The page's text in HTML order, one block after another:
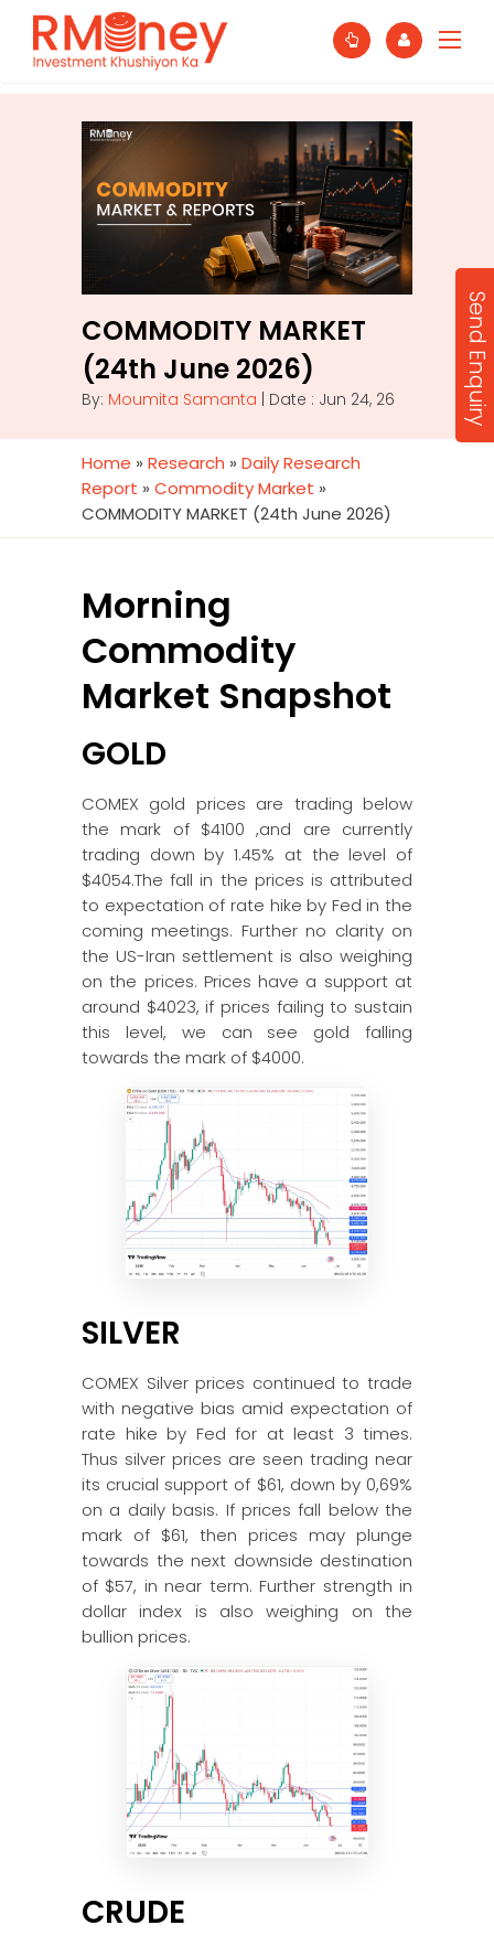
COMMODITY MARKET
(24th June 2026)
By: Moumita Samanta | Date : Jun 24, 26
Home » Research » Daily Research
Report » Commodity Market »
COMMODITY MARKET (24th June 2026)
Morning
Commodity
Market Snapshot
GOLD
COMEX gold prices are trading below
the mark of $4100 ,and are currently
trading down by 1.45% at the level of
$4054.The fall in the prices is attributed
to expectation of rate hike by Fed in the
coming meetings. Further no clarity on
the US-Iran settlement is also weighing
on the prices. Prices have a support at
around $4023, if prices failing to sustain
this level, we can see gold falling
towards the mark of $4000.
SILVER
COMEX Silver prices continued to trade
with negative bias amid expectation of
rate hike by Fed for at least 3 times.
Thus silver prices are seen trading near
its crucial support of $61, down by 0,69%
on a daily basis. If prices fall below the
mark of $61, then prices may plunge
towards the next downside destination
of $57, in near term. Further strength in
dollar index is also weighing on the
bullion prices.
CRUDE
Send Enquiry